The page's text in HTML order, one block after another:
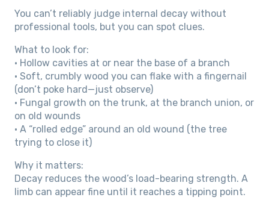
You can’t reliably judge internal decay without
professional tools, but you can spot clues.
What to look for:
• Hollow cavities at or near the base of a branch
• Soft, crumbly wood you can flake with a fingernail
(don’t poke hard—just observe)
• Fungal growth on the trunk, at the branch union, or
on old wounds
• A “rolled edge” around an old wound (the tree
trying to close it)
Why it matters:
Decay reduces the wood’s load-bearing strength. A
limb can appear fine until it reaches a tipping point.